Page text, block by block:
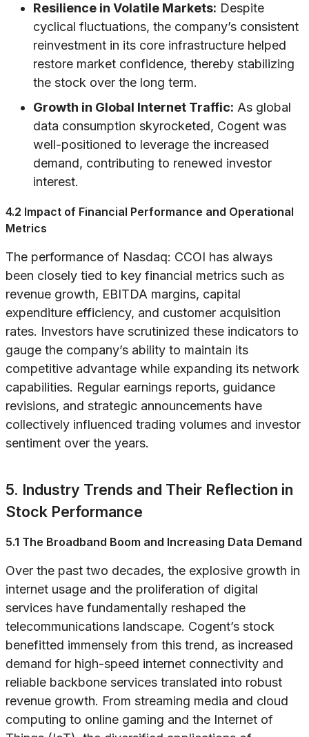
Resilience in Volatile Markets: Despite
cyclical fluctuations, the company’s consistent
reinvestment in its core infrastructure helped
restore market confidence, thereby stabilizing
the stock over the long term.
Growth in Global Internet Traffic: As global
data consumption skyrocketed, Cogent was
well-positioned to leverage the increased
demand, contributing to renewed investor
interest.
4.2 Impact of Financial Performance and Operational
Metrics
The performance of Nasdaq: CCOI has always
been closely tied to key financial metrics such as
revenue growth, EBITDA margins, capital
expenditure efficiency, and customer acquisition
rates. Investors have scrutinized these indicators to
gauge the company’s ability to maintain its
competitive advantage while expanding its network
capabilities. Regular earnings reports, guidance
revisions, and strategic announcements have
collectively influenced trading volumes and investor
sentiment over the years.
5. Industry Trends and Their Reflection in
Stock Performance
5.1 The Broadband Boom and Increasing Data Demand
Over the past two decades, the explosive growth in
internet usage and the proliferation of digital
services have fundamentally reshaped the
telecommunications landscape. Cogent’s stock
benefitted immensely from this trend, as increased
demand for high-speed internet connectivity and
reliable backbone services translated into robust
revenue growth. From streaming media and cloud
computing to online gaming and the Internet of